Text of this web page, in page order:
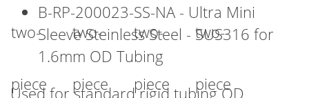
B-RP-200023-SS-NA - Ultra Mini
Sleeve Steinless Steel - SUS316 for
1.6mm OD Tubing
Used for standard rigid tubing OD